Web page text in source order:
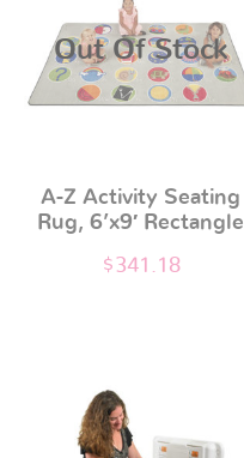
Out Of Stock
A-Z Activity Seating
Rug, 6’x9′ Rectangle
$341.18